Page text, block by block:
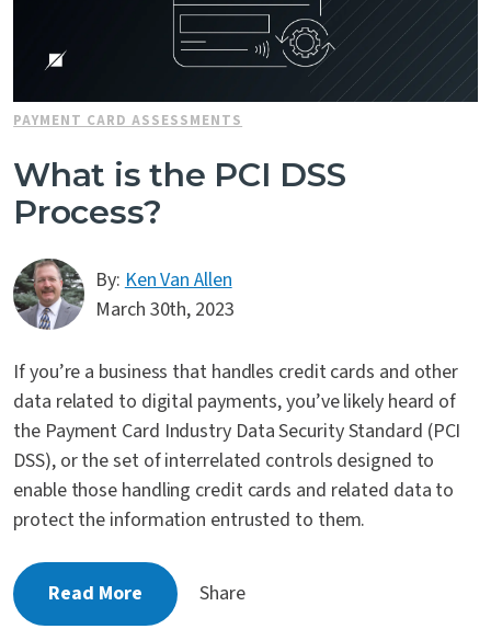
PAYMENT CARD ASSESSMENTS
What is the PCI DSS
Process?
By: Ken Van Allen
March 30th, 2023
If you’re a business that handles credit cards and other
data related to digital payments, you’ve likely heard of
the Payment Card Industry Data Security Standard (PCI
DSS), or the set of interrelated controls designed to
enable those handling credit cards and related data to
protect the information entrusted to them.
Read More Share